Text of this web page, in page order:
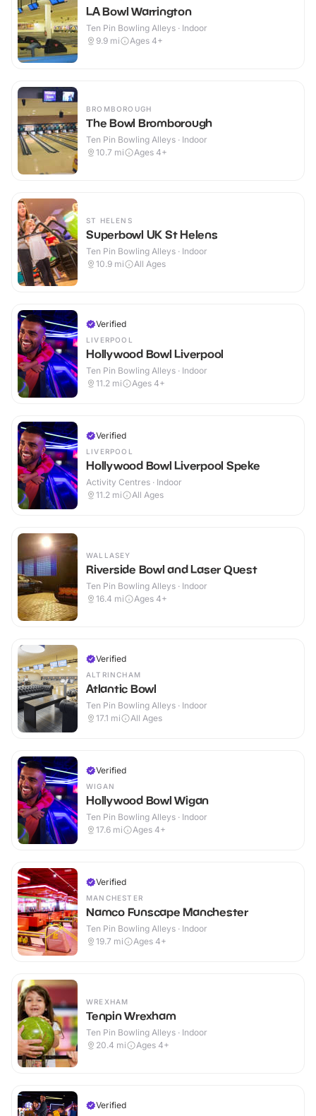
LA Bowl Warrington
Ten Pin Bowling Alleys · Indoor
9.9 mi Ages 4+
BROMBOROUGH
The Bowl Bromborough
Ten Pin Bowling Alleys · Indoor
10.7 mi Ages 4+
ST HELENS
Superbowl UK St Helens
Ten Pin Bowling Alleys · Indoor
10.9 mi All Ages
Verified
LIVERPOOL
Hollywood Bowl Liverpool
Ten Pin Bowling Alleys · Indoor
11.2 mi Ages 4+
Verified
LIVERPOOL
Hollywood Bowl Liverpool Speke
Activity Centres · Indoor
11.2 mi All Ages
WALLASEY
Riverside Bowl and Laser Quest
Ten Pin Bowling Alleys · Indoor
16.4 mi Ages 4+
Verified
ALTRINCHAM
Atlantic Bowl
Ten Pin Bowling Alleys · Indoor
17.1 mi All Ages
Verified
WIGAN
Hollywood Bowl Wigan
Ten Pin Bowling Alleys · Indoor
17.6 mi Ages 4+
Verified
MANCHESTER
Namco Funscape Manchester
Ten Pin Bowling Alleys · Indoor
19.7 mi Ages 4+
WREXHAM
Tenpin Wrexham
Ten Pin Bowling Alleys · Indoor
20.4 mi Ages 4+
Verified